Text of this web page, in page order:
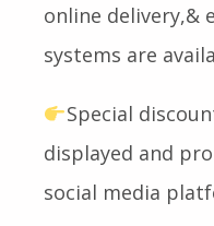
online delivery,&
systems are
Special
displayed and
social media